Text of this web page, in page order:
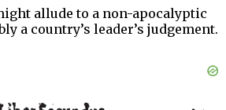
allude to a non-apocalyptic
a country’s leader’s judgement.